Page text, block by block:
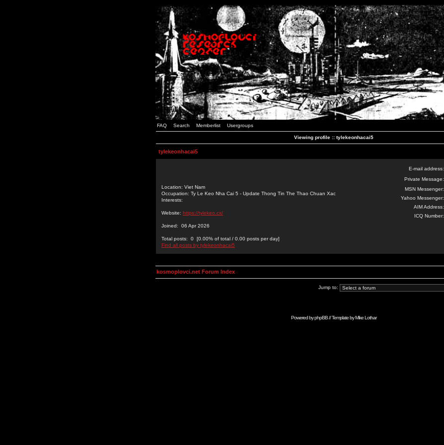
FAQ Search Memberlist Usergroups
Viewing profile :: tylekeonhacai5
tylekeonhacai5
Location: Viet Nam
Occupation: Ty Le Keo Nha Cai 5 - Update Thong Tin The Thao Chuan Xac
Interests:
Website: https://tylekeo.cx/
Joined: 06 Apr 2026
Total posts: 0 [0.00% of total / 0.00 posts per day]
Find all posts by tylekeonhacai5
E-mail address:
Private Message:
MSN Messenger:
Yahoo Messenger:
AIM Address:
ICQ Number:
kosmoplovci.net Forum Index
Jump to:
Powered byphpBB// Template byMike Lothar